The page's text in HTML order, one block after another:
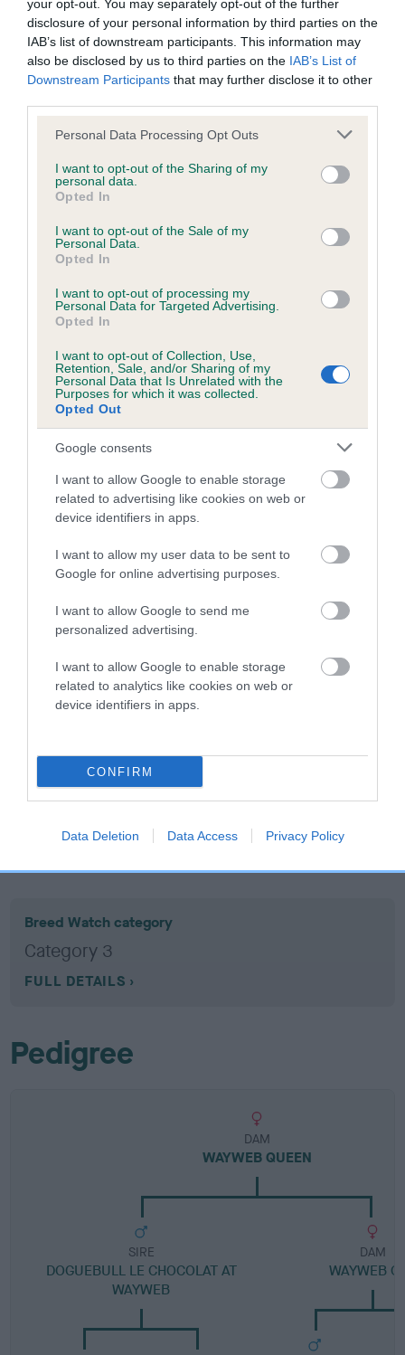
your opt-out. You may separately opt-out of the further
disclosure of your personal information by third parties on the
IAB’s list of downstream participants. This information may
also be disclosed by us to third parties on the IAB’s List of
Downstream Participants that may further disclose it to other
Please note that this website/app uses one or more Google
not limited to your visit or usage behaviour. You may click to
grant or deny consent to Google and its third-party tags to
use your data for below specified purposes in below Google
consent section.
Personal Data Processing Opt Outs
I want to opt-out of the Sharing of my
personal data.
Opted In
I want to opt-out of the Sale of my
Personal Data.
Opted In
I want to opt-out of processing my
Personal Data for Targeted Advertising.
Opted In
I want to opt-out of Collection, Use,
Retention, Sale, and/or Sharing of my
Personal Data that Is Unrelated with the
Purposes for which it was collected.
Opted Out
Google consents
I want to allow Google to enable storage
related to advertising like cookies on web or
device identifiers in apps.
I want to allow my user data to be sent to
Google for online advertising purposes.
I want to allow Google to send me
personalized advertising.
I want to allow Google to enable storage
related to analytics like cookies on web or
device identifiers in apps.
CONFIRM
Data Deletion Data Access Privacy Policy
us how the individual dog compares to the rest of the breed:
A dog with an EBV that is a minus number has a lower
than average risk of having genes linked to hip/elbow
higher the risk
The confidence reflects how much data was used to
calculate the EBV
If the score reads as ‘N/A’, the dog has not been tested
under the BVA/KC Schemes. This is typically reflected in
a lower confidence score of the EBV for this dog. Please
note, results from alternative schemes do not contribute
to The Royal Kennel Club dataset and therefore are not
included in the EBV calculation.
Genes increase or decrease the chances of a dog
developing hip/elbow dysplasia, but the overall health of the
dog's joints is also affected by lifestyle, diet, exercise etc.
EBV Breeding advice:
Ideally breeders should use dogs that
that have an EBV which is lower than average (i.e. a minus
number) and preferably with a confidence rating of at least
Find out more aboutEstimated Breeding Values
and what
your results mean.
Hip
EBV: 42
EBV results last updated 07 February 2026.
Breed Watch
Breed Watch category
Category 3
FULL DETAILS
Pedigree
DAM
WAYWEB QUEEN
SIRE
DOGUEBULL LE CHOCOLAT AT
WAYWEB
DAM
WAYWEB